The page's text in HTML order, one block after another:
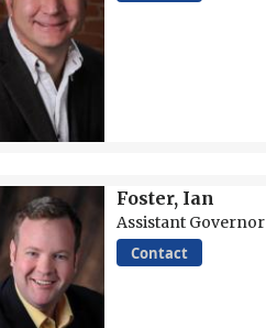
Foster, Ian
Assistant Governor
Contact